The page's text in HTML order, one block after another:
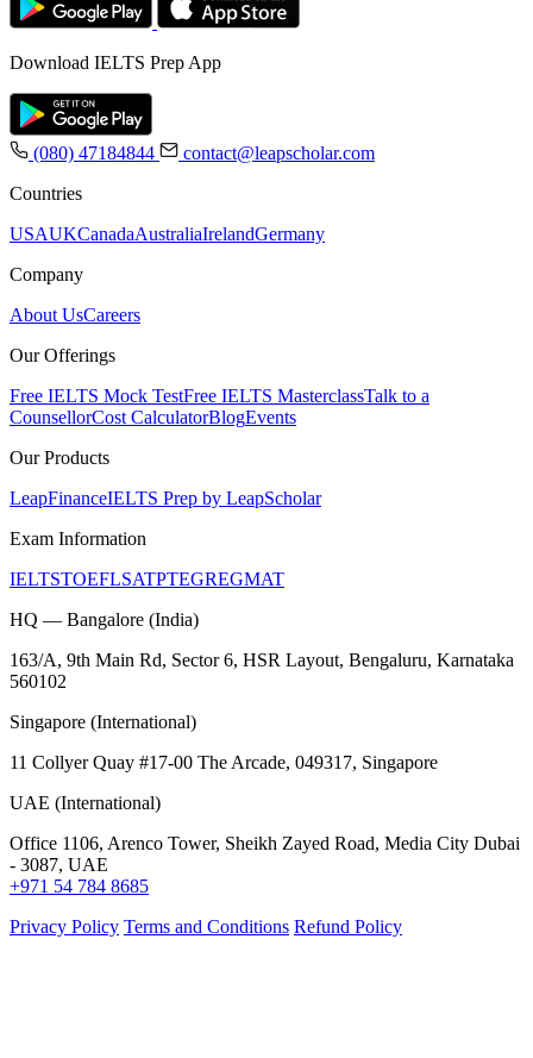
Download IELTS Prep App
(080) 47184844
contact@leapscholar.com
Countries
USAUKCanadaAustraliaIrelandGermany
Company
About UsCareers
Our Offerings
Free IELTS Mock TestFree IELTS MasterclassTalk to a
CounsellorCost CalculatorBlogEvents
Our Products
LeapFinanceIELTS Prep by LeapScholar
Exam Information
IELTSTOEFLSATPTEGREGMAT
HQ — Bangalore (India)
163/A, 9th Main Rd, Sector 6, HSR Layout, Bengaluru, Karnataka
560102
Singapore (International)
11 Collyer Quay #17-00 The Arcade, 049317, Singapore
UAE (International)
Office 1106, Arenco Tower, Sheikh Zayed Road, Media City Dubai
- 3087, UAE
+971 54 784 8685
Privacy Policy Terms and Conditions Refund Policy